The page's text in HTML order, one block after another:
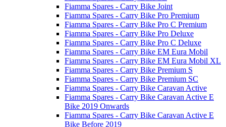
Fiamma Spares - Carry Bike Joint
Fiamma Spares - Carry Bike Pro Premium
Fiamma Spares - Carry Bike Pro C Premium
Fiamma Spares - Carry Bike Pro Deluxe
Fiamma Spares - Carry Bike Pro C Deluxe
Fiamma Spares - Carry Bike EM Eura Mobil
Fiamma Spares - Carry Bike EM Eura Mobil XL
Fiamma Spares - Carry Bike Premium S
Fiamma Spares - Carry Bike Premium SC
Fiamma Spares - Carry Bike Caravan Active
Fiamma Spares - Carry Bike Caravan Active E
Bike 2019 Onwards
Fiamma Spares - Carry Bike Caravan Active E
Bike Before 2019